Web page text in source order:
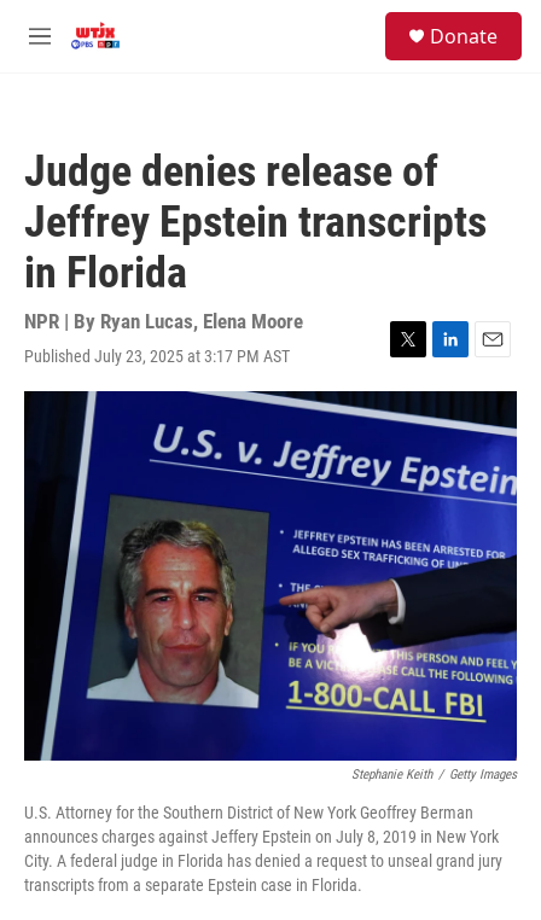
M
Donate
Judge denies release of
Jeffrey Epstein transcripts
in Florida
NPR | By Ryan Lucas, Elena Moore
Published July 23, 2025 at 3:17 PM AST
T
w
i
t
e
r
L
i
n
k
d
I
E
m
i
l
Stephanie Keith / Getty Images
U.S. Attorney for the Southern District of New York Geoffrey Berman
announces charges against Jeffery Epstein on July 8, 2019 in New York
City. A federal judge in Florida has denied a request to unseal grand jury
transcripts from a separate Epstein case in Florida.